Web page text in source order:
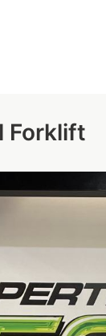
Forklift